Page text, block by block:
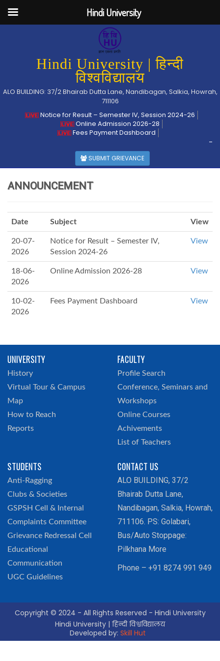
Hindi University | हिन्दी
विश्वविद्यालय
ALO BUILDING: 37/2 Bhairab Dutta Lane, Nandibagan, Salkia, Howrah,
711106
Notice for Result – Semester IV, Session 2024-26
Online Admission 2026-28
Fees Payment Dashboard
-
SUBMIT GRIEVANCE
ANNOUNCEMENT
Date Subject View
20-07-
2026
Notice for Result – Semester IV,
Session 2024-26
View
18-06-
2026
Online Admission 2026-28 View
10-02-
2026
Fees Payment Dashboard View
UNIVERSITY
History
Virtual Tour & Campus
Map
How to Reach
Reports
FACULTY
Profile Search
Conference, Seminars and
Workshops
Online Courses
Achivements
List of Teachers
STUDENTS
Anti-Ragging
Clubs & Societies
GSPSH Cell & Internal
Complaints Committee
Grievance Redressal Cell
Educational
Communication
UGC Guidelines
CONTACT US
ALO BUILDING, 37/2
Bhairab Dutta Lane,
Nandibagan, Salkia, Howrah,
711106. PS: Golabari,
Bus/Auto Stoppage:
Pilkhana More
Phone – +91 8274 991 949
Copyright © 2024 - All Rights Reserved - Hindi University
Hindi University | हिन्दी विश्वविद्यालय
Developed by: Skill Hut
Hindi University